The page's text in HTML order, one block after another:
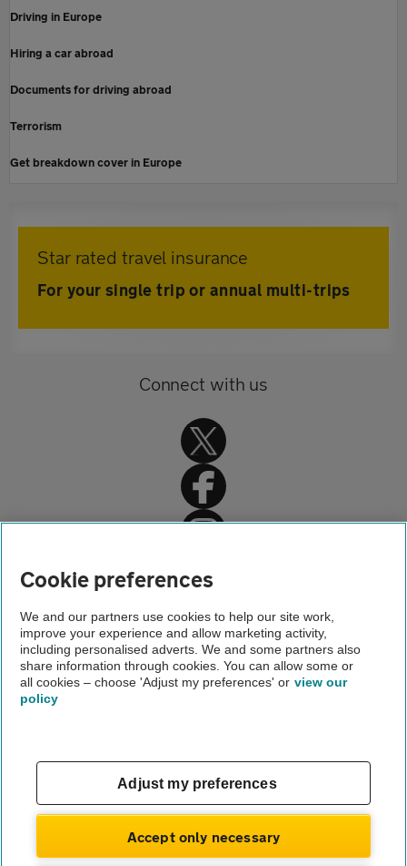
Driving in Europe
Hiring a car abroad
Documents for driving abroad
Terrorism
Get breakdown cover in Europe
Star rated travel insurance
For your single trip or annual multi-trips
Connect with us
Home
Holiday advice and guides
The EHIC and GHIC explained
About us
Terms of use
Cookies
Cookie preferences
We and our partners use cookies to help our site work,
improve your experience and allow marketing activity,
including personalised adverts. We and some partners also
share information through cookies. You can allow some or
all cookies – choose 'Adjust my preferences' or view our
policy
Adjust my preferences
Accept only necessary